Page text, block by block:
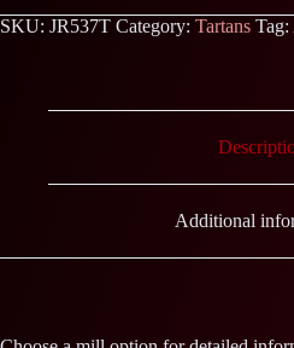
SKU: JR537T Category: Tartans Tag:
Additional